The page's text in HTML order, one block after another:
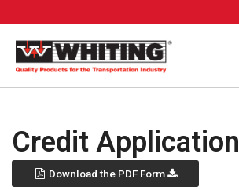
Credit Application
Download the PDF Form